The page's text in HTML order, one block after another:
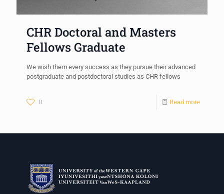
CHR Doctoral and Masters
Fellows Graduate
We wish them every success as they pursue their advanced
postgraduate and postdoctoral studies as CHR fellows
0 Read more